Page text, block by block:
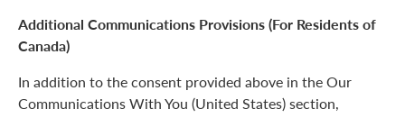
Additional Communications Provisions (For Residents of
Canada)
In addition to the consent provided above in the Our
Communications With You (United States) section,